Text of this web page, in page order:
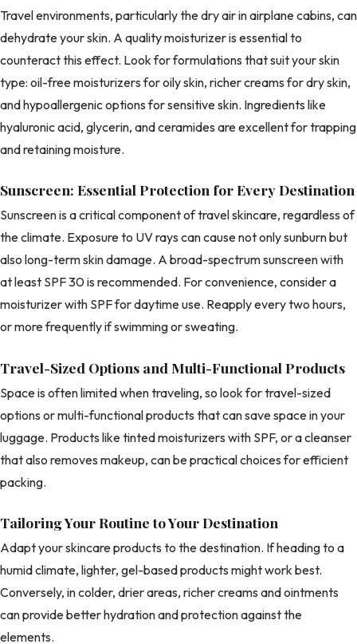
Travel environments, particularly the dry air in airplane cabins, can
dehydrate your skin. A quality moisturizer is essential to
counteract this effect. Look for formulations that suit your skin
type: oil-free moisturizers for oily skin, richer creams for dry skin,
and hypoallergenic options for sensitive skin. Ingredients like
hyaluronic acid, glycerin, and ceramides are excellent for trapping
and retaining moisture.
Sunscreen: Essential Protection for Every Destination
Sunscreen is a critical component of travel skincare, regardless of
the climate. Exposure to UV rays can cause not only sunburn but
also long-term skin damage. A broad-spectrum sunscreen with
at least SPF 30 is recommended. For convenience, consider a
moisturizer with SPF for daytime use. Reapply every two hours,
or more frequently if swimming or sweating.
Travel-Sized Options and Multi-Functional Products
Space is often limited when traveling, so look for travel-sized
options or multi-functional products that can save space in your
luggage. Products like tinted moisturizers with SPF, or a cleanser
that also removes makeup, can be practical choices for efficient
packing.
Tailoring Your Routine to Your Destination
Adapt your skincare products to the destination. If heading to a
humid climate, lighter, gel-based products might work best.
Conversely, in colder, drier areas, richer creams and ointments
can provide better hydration and protection against the
elements.